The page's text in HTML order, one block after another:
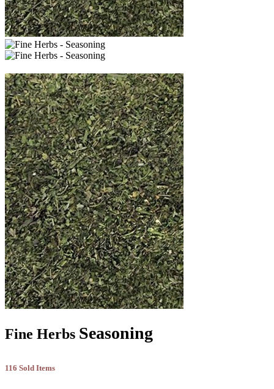
Fine Herbs Seasoning
116 Sold Items